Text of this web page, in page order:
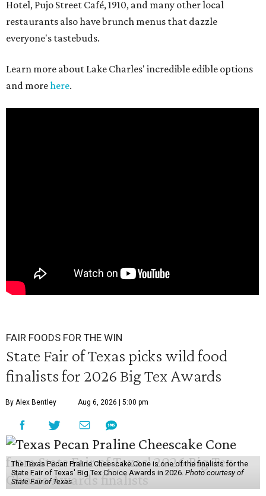
Hotel, Pujo Street Café, 1910, and many other local
restaurants also have brunch menus that dazzle
everyone's tastebuds.
Learn more about Lake Charles' incredible edible options
and morehere.
FAIR FOODS FOR THE WIN
State Fair of Texas picks wild food
finalists for 2026 Big Tex Awards
By Alex Bentley Aug 6, 2026 | 5:00 pm
The Texas Pecan Praline Cheescake Cone is one of the finalists for the
State Fair of Texas' Big Tex Choice Awards in 2026. Photo courtesy of
State Fair of Texas